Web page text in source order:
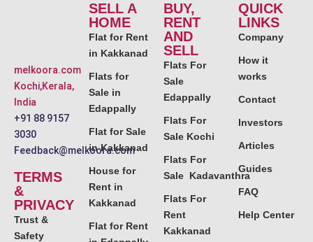
melkoora.com
Kochi,Kerala,
India
+91 88 9157
3030
Feedback@melkoora.com
TERMS
&
PRIVACY
Trust &
Safety
SELL A
HOME
Flat for Rent
in Kakkanad
Flats for
Sale in
Edappally
Flat for Sale
in Kakkanad
House for
Rent in
Kakkanad
Flat for Rent
BUY,
RENT
AND
SELL
Flats For
Sale
Edappally
Flats For
Sale Kochi
Flats For
Sale Kadavanthra
Flats For
Rent
Kakkanad
QUICK
LINKS
Company
How it
works
Contact
Investors
Articles
Guides
FAQ
Help Center